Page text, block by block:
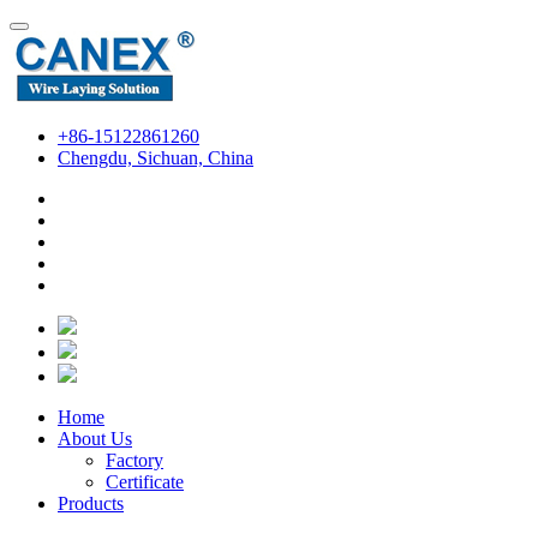
+86-15122861260
Chengdu, Sichuan, China
Home
About Us
Factory
Certificate
Products